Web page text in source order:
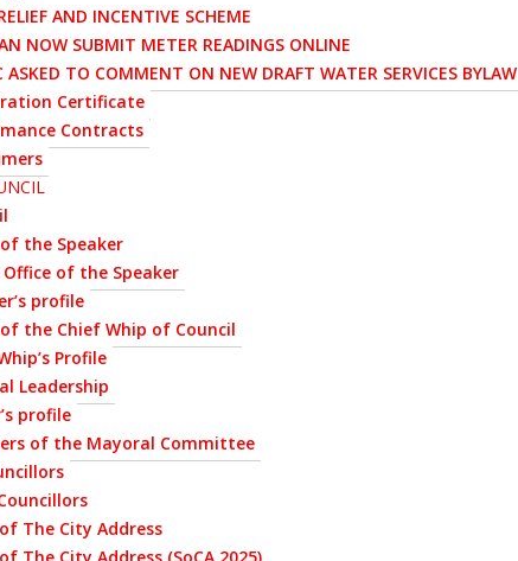
AND INCENTIVE SCHEME
NOW SUBMIT METER READINGS ONLINE
ASKED TO COMMENT ON NEW DRAFT WATER SERVICES BYLAW
Certificate
Contracts
the Speaker
of the Speaker
profile
the Chief Whip of Council
Profile
Leadership
profile
of the Mayoral Committee
The City Address